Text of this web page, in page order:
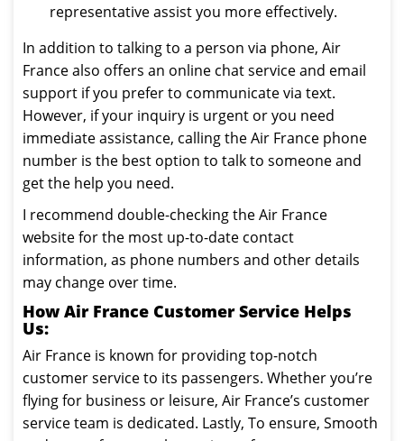
representative assist you more effectively.
In addition to talking to a person via phone, Air
France also offers an online chat service and email
support if you prefer to communicate via text.
However, if your inquiry is urgent or you need
immediate assistance, calling the Air France phone
number is the best option to talk to someone and
get the help you need.
I recommend double-checking the Air France
website for the most up-to-date contact
information, as phone numbers and other details
may change over time.
How Air France Customer Service Helps
Us:
Air France is known for providing top-notch
customer service to its passengers. Whether you’re
flying for business or leisure, Air France’s customer
service team is dedicated. Lastly, To ensure, Smooth